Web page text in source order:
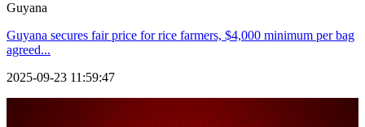
Guyana
Guyana secures fair price for rice farmers, $4,000 minimum per bag
agreed...
2025-09-23 11:59:47